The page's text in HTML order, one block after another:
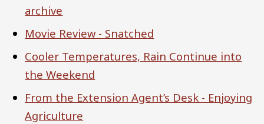
archive
Movie Review - Snatched
Cooler Temperatures, Rain Continue into
the Weekend
From the Extension Agent’s Desk - Enjoying
Agriculture